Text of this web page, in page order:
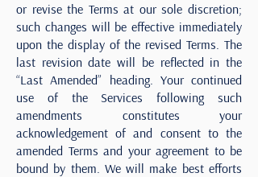
or revise the Terms at our sole discretion;
such changes will be effective immediately
upon the display of the revised Terms. The
last revision date will be reflected in the
“Last Amended” heading. Your continued
use of the Services following such
amendments constitutes your
acknowledgement of and consent to the
amended Terms and your agreement to be
bound by them. We will make best efforts